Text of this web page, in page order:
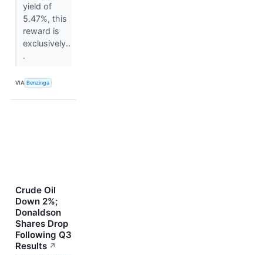
yield of
5.47%, this
reward is
exclusively..
.
VIA Benzinga
Crude Oil
Down 2%;
Donaldson
Shares Drop
Following Q3
Results ↗